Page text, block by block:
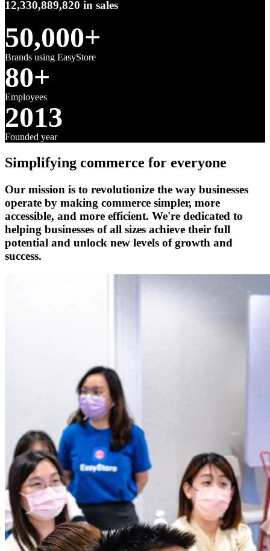
12,330,889,820 in sales
50,000+
Brands using EasyStore
80+
Employees
2013
Founded year
Simplifying commerce for everyone
Our mission is to revolutionize the way businesses
operate by making commerce simpler, more
accessible, and more efficient. We're dedicated to
helping businesses of all sizes achieve their full
potential and unlock new levels of growth and
success.